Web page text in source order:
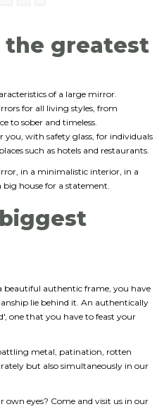
greatest
of a large mirror.
for all living styles, from
to sober and timeless.
you, with safety glass, for individuals
such as hotels and restaurants.
in a minimalistic interior, in a
big house for a statement.
beautiful authentic frame, you have
lie behind it. An authentically
one that you have to feast your
metal, patination, rotten
but also simultaneously in our
eyes? Come and visit us in our